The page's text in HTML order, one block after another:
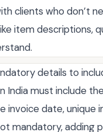
clients who don’t
item descriptions,
details to
India must include
invoice date,
mandatory, adding